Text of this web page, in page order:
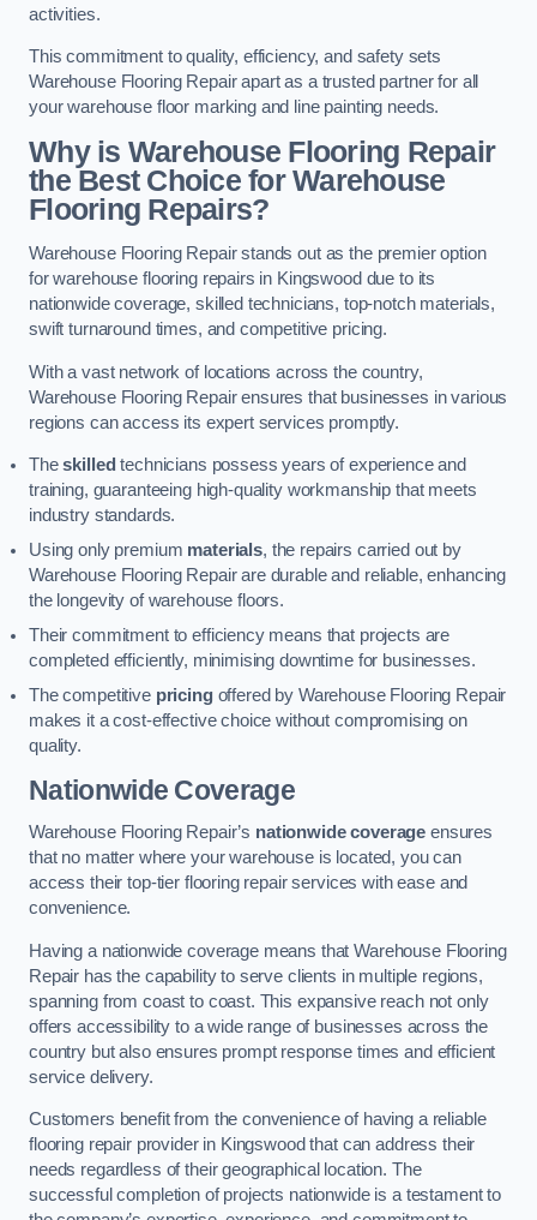
activities.
This commitment to quality, efficiency, and safety sets
Warehouse Flooring Repair apart as a trusted partner for all
your warehouse floor marking and line painting needs.
Why is Warehouse Flooring Repair
the Best Choice for Warehouse
Flooring Repairs?
Warehouse Flooring Repair stands out as the premier option
for warehouse flooring repairs in Kingswood due to its
nationwide coverage, skilled technicians, top-notch materials,
swift turnaround times, and competitive pricing.
With a vast network of locations across the country,
Warehouse Flooring Repair ensures that businesses in various
regions can access its expert services promptly.
Theskilled technicians possess years of experience and
training, guaranteeing high-quality workmanship that meets
industry standards.
Using only premium materials, the repairs carried out by
Warehouse Flooring Repair are durable and reliable, enhancing
the longevity of warehouse floors.
Their commitment to efficiency means that projects are
completed efficiently, minimising downtime for businesses.
The competitive pricingoffered by Warehouse Flooring Repair
makes it a cost-effective choice without compromising on
quality.
Nationwide Coverage
Warehouse Flooring Repair’s nationwide coverage ensures
that no matter where your warehouse is located, you can
access their top-tier flooring repair services with ease and
convenience.
Having a nationwide coverage means that Warehouse Flooring
Repair has the capability to serve clients in multiple regions,
spanning from coast to coast. This expansive reach not only
offers accessibility to a wide range of businesses across the
country but also ensures prompt response times and efficient
service delivery.
Customers benefit from the convenience of having a reliable
flooring repair provider in Kingswood that can address their
needs regardless of their geographical location. The
successful completion of projects nationwide is a testament to